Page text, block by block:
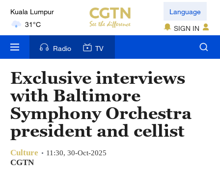
Kuala Lumpur
31°C
London
18°C
Nairobi
22°C
Bengaluru
35°C
New York
17°C
Language
SIGN IN
Radio TV
Exclusive interviews
with Baltimore
Symphony Orchestra
president and cellist
Culture 11:30, 30-Oct-2025
CGTN